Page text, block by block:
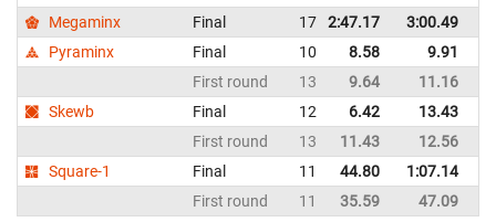
Megaminx
Final 17 2:47.17 3:00.49
Pyraminx
Final 10 8.58 9.91
First round
13 9.64 11.16
Skewb
Final 12 6.42 13.43
First round
13 11.43 12.56
Square-1
Final 11 44.80 1:07.14
First round
11 35.59 47.09